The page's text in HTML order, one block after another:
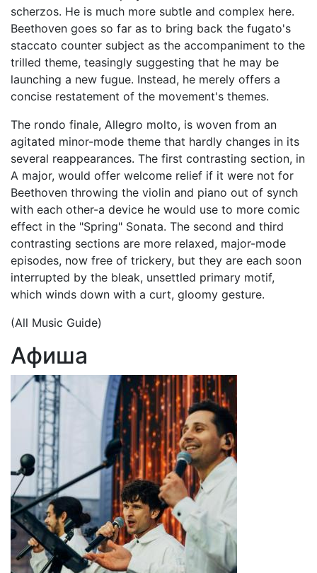
scherzos. He is much more subtle and complex here.
Beethoven goes so far as to bring back the fugato's
staccato counter subject as the accompaniment to the
trilled theme, teasingly suggesting that he may be
launching a new fugue. Instead, he merely offers a
concise restatement of the movement's themes.
The rondo finale, Allegro molto, is woven from an
agitated minor-mode theme that hardly changes in its
several reappearances. The first contrasting section, in
A major, would offer welcome relief if it were not for
Beethoven throwing the violin and piano out of synch
with each other-a device he would use to more comic
effect in the "Spring" Sonata. The second and third
contrasting sections are more relaxed, major-mode
episodes, now free of trickery, but they are each soon
interrupted by the bleak, unsettled primary motif,
which winds down with a curt, gloomy gesture.
(All Music Guide)
Афиша